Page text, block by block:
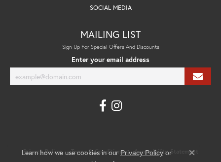
SOCIAL MEDIA
MAILING LIST
Sign Up For Special Offers And Discounts
Enter your email address
Privacy Policy Terms & Conditions Accessibility Statement
Learn how we use cookies in our Privacy Policyor
Close